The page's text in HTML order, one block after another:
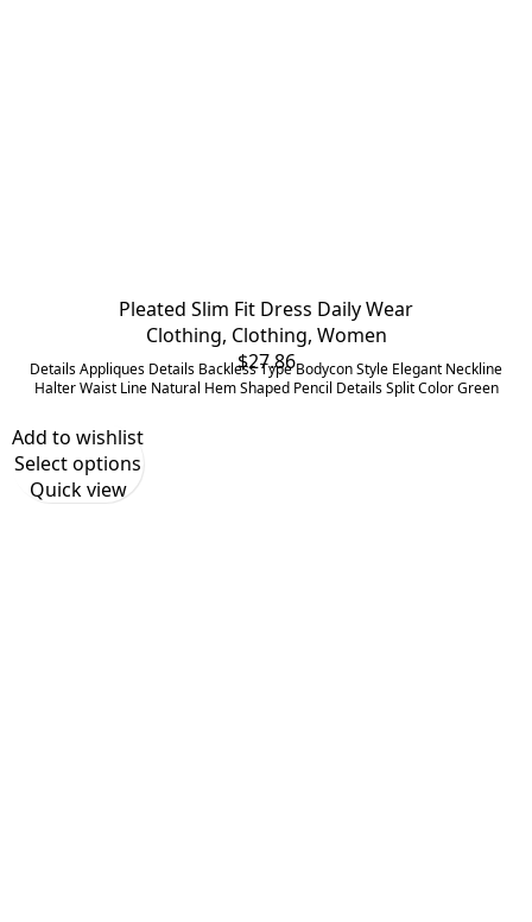
Pleated Slim Fit Dress Daily Wear
Clothing, Clothing, Women
$27.86
Details Appliques Details Backless Type Bodycon Style Elegant Neckline
Halter Waist Line Natural Hem Shaped Pencil Details Split Color Green
Add to wishlist
Select options
Quick view